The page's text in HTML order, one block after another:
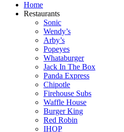
Home
Restaurants
Sonic
Wendy’s
Arby’s
Popeyes
Whataburger
Jack In The Box
Panda Express
Chipotle
Firehouse Subs
Waffle House
Burger King
Red Robin
IHOP